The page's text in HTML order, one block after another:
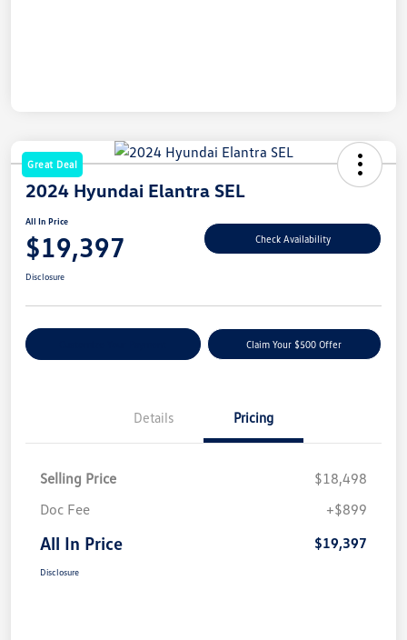
Great Deal
2024 Hyundai Elantra SEL
All In Price
$19,397 Check Availability
Disclosure
Claim Your $500 Offer
Details Pricing
Selling Price
$18,498
Doc Fee
+$899
All In Price $19,397
Disclosure